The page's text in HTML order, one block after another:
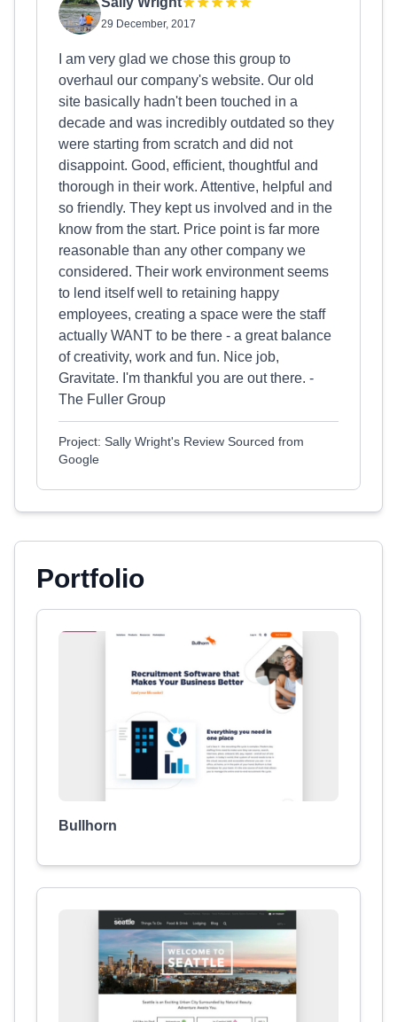
29 December, 2017
I am very glad we chose this group to
overhaul our company's website. Our old
site basically hadn't been touched in a
decade and was incredibly outdated so they
were starting from scratch and did not
disappoint. Good, efficient, thoughtful and
thorough in their work. Attentive, helpful and
so friendly. They kept us involved and in the
know from the start. Price point is far more
reasonable than any other company we
considered. Their work environment seems
to lend itself well to retaining happy
employees, creating a space were the staff
actually WANT to be there - a great balance
of creativity, work and fun. Nice job,
Gravitate. I'm thankful you are out there. -
The Fuller Group
Project: Sally Wright's Review Sourced from
Google
Portfolio
Bullhorn